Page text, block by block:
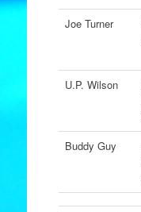
Joe Turner
U.P. Wilson
Buddy Guy